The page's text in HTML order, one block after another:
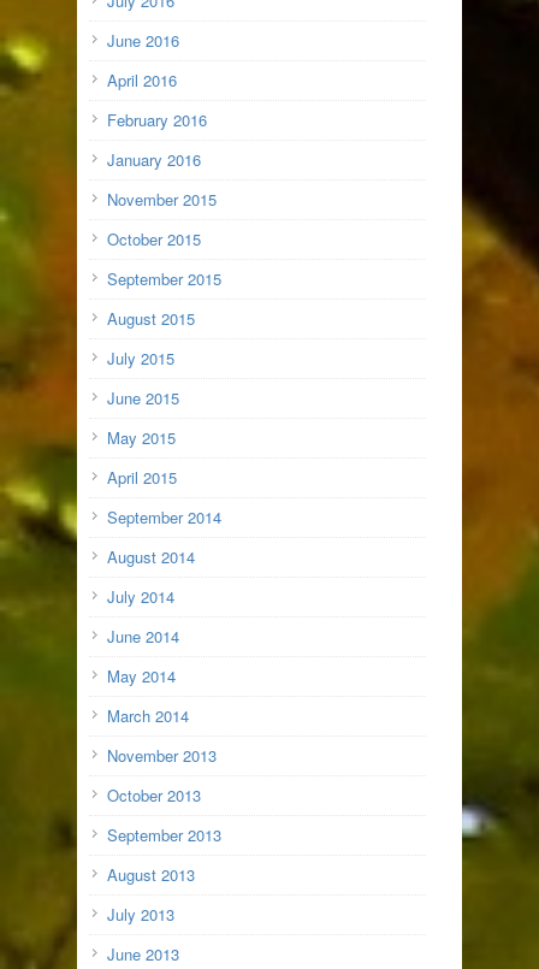
June 2016
April 2016
February 2016
January 2016
November 2015
October 2015
September 2015
August 2015
July 2015
June 2015
May 2015
April 2015
September 2014
August 2014
July 2014
June 2014
May 2014
March 2014
November 2013
October 2013
September 2013
August 2013
July 2013
June 2013